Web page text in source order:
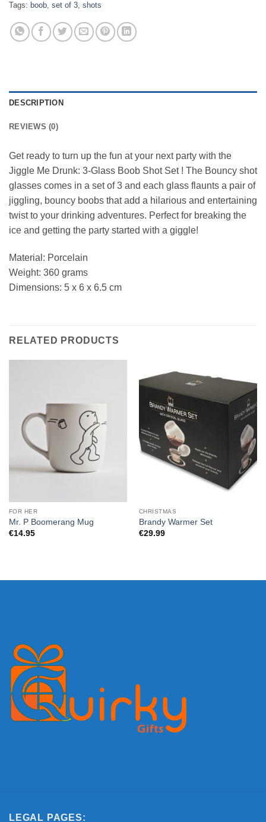
Tags: boob, set of 3, shots
DESCRIPTION
REVIEWS (0)
Get ready to turn up the fun at your next party with the
Jiggle Me Drunk: 3-Glass Boob Shot Set ! The Bouncy shot
glasses comes in a set of 3 and each glass flaunts a pair of
jiggling, bouncy boobs that add a hilarious and entertaining
twist to your drinking adventures. Perfect for breaking the
ice and getting the party started with a giggle!
Material: Porcelain
Weight: 360 grams
Dimensions: 5 x 6 x 6.5 cm
RELATED PRODUCTS
FOR HER
Mr. P Boomerang Mug
€14.95
CHRISTMAS
Brandy Warmer Set
€29.99
LEGAL PAGES: